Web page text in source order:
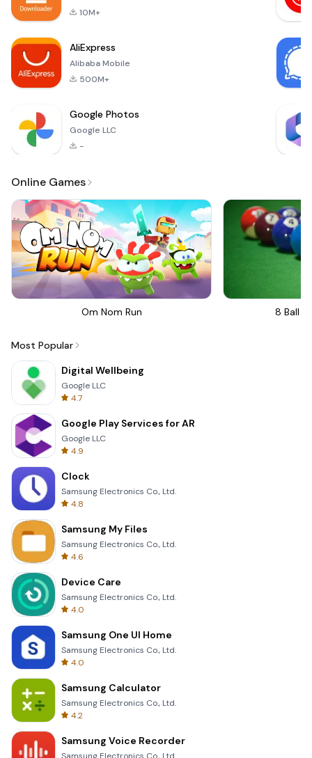
10M+
AliExpress
Alibaba Mobile
500M+
Google Photos
Google LLC
-
Online Games
Om Nom Run 8 Ball
Most Popular
Digital Wellbeing
Google LLC
4.7
Google Play Services for AR
Google LLC
4.9
Clock
Samsung Electronics Co., Ltd.
4.8
Samsung My Files
Samsung Electronics Co., Ltd.
4.6
Device Care
Samsung Electronics Co., Ltd.
4.0
Samsung One UI Home
Samsung Electronics Co., Ltd.
4.0
Samsung Calculator
Samsung Electronics Co., Ltd.
4.2
Samsung Voice Recorder